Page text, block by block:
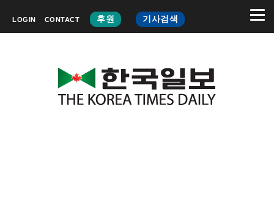
LOGIN CONTACT 후원 기사검색